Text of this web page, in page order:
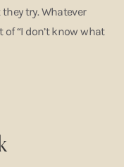
try. Whatever
“I don’t know what